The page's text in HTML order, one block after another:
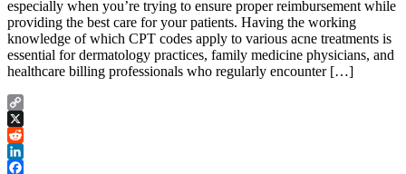
especially when you’re trying to ensure proper reimbursement while
providing the best care for your patients. Having the working
knowledge of which CPT codes apply to various acne treatments is
essential for dermatology practices, family medicine physicians, and
healthcare billing professionals who regularly encounter […]
Copy
Link
X
Reddit
LinkedIn